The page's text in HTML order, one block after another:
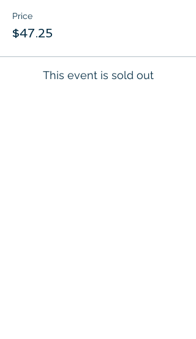
Price
$47.25
This event is sold out